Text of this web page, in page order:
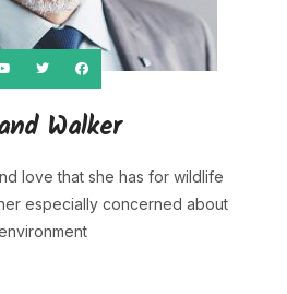
Walker
love that she has for wildlife
especially concerned about